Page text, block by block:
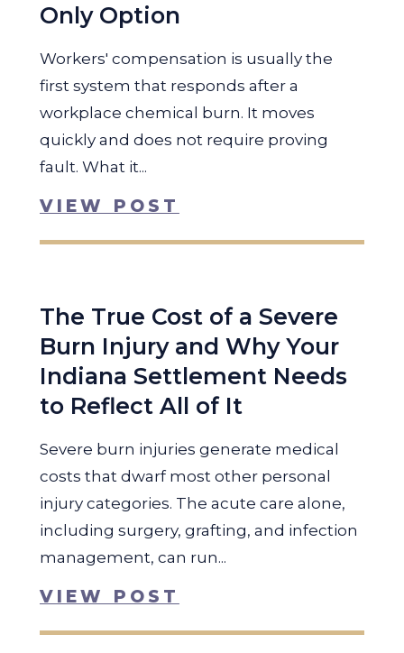
Only Option
Workers' compensation is usually the
first system that responds after a
workplace chemical burn. It moves
quickly and does not require proving
fault. What it...
VIEW POST
The True Cost of a Severe
Burn Injury and Why Your
Indiana Settlement Needs
to Reflect All of It
Severe burn injuries generate medical
costs that dwarf most other personal
injury categories. The acute care alone,
including surgery, grafting, and infection
management, can run...
VIEW POST